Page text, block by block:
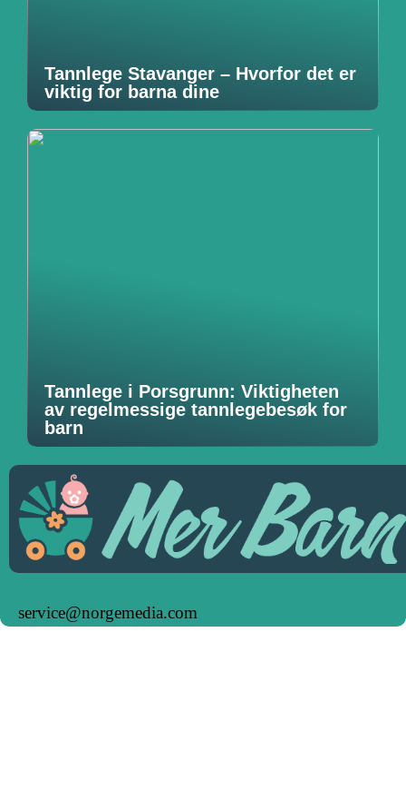
Tannlege Stavanger – Hvorfor det er
viktig for barna dine
Tannlege i Porsgrunn: Viktigheten
av regelmessige tannlegebesøk for
barn
service@norgemedia.com